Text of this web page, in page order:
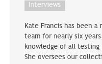
Interviews
Kate Francis has been a
team for nearly six
knowledge of all testing
She oversees our